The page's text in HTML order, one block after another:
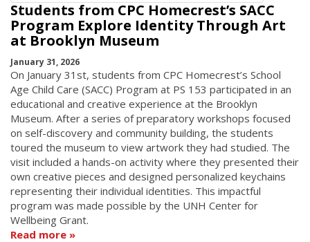
Students from CPC Homecrest’s SACC
Program Explore Identity Through Art
at Brooklyn Museum
January 31, 2026
On January 31st, students from CPC Homecrest’s School
Age Child Care (SACC) Program at PS 153 participated in an
educational and creative experience at the Brooklyn
Museum. After a series of preparatory workshops focused
on self-discovery and community building, the students
toured the museum to view artwork they had studied. The
visit included a hands-on activity where they presented their
own creative pieces and designed personalized keychains
representing their individual identities. This impactful
program was made possible by the UNH Center for
Wellbeing Grant.
Read more